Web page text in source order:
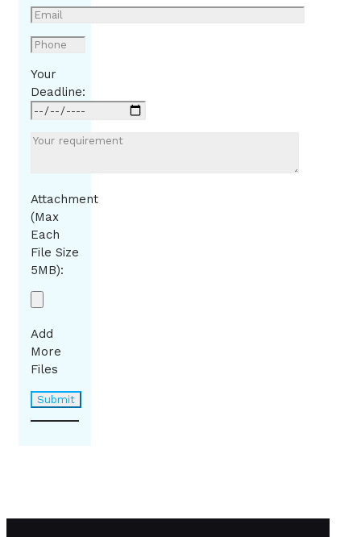
Your
Deadline:
Attachment
(Max
Each
File Size
5MB):
Add
More
Files